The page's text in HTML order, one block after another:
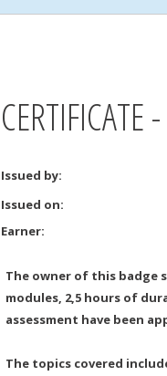
CERTIFICATE
Issued by:
Issued on:
Earner:
The owner of this badge
modules, 2,5 hours of
assessment have been
The topics covered